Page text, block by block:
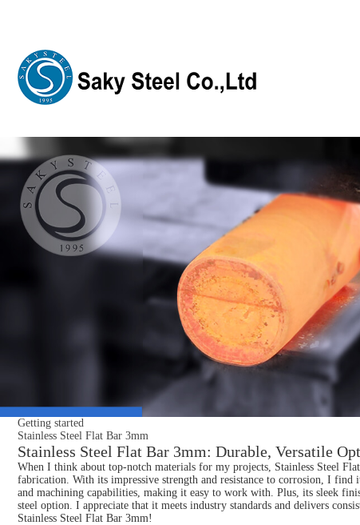
Getting started
Stainless Steel Flat Bar 3mm
Stainless Steel Flat Bar 3mm: Durable, Versatile
When I think about top-notch materials for my projects, Stainless Steel
fabrication. With its impressive strength and resistance to corrosion, I
and machining capabilities, making it easy to work with. Plus, its sleek
steel option. I appreciate that it meets industry standards and delivers
Stainless Steel Flat Bar 3mm!